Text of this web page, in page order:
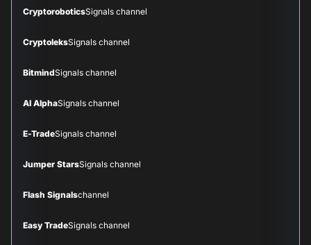
CryptoroboticsSignals channel
CryptoleksSignals channel
BitmindSignals channel
AI AlphaSignals channel
E-TradeSignals channel
Jumper StarsSignals channel
Flash Signalschannel
Easy TradeSignals channel